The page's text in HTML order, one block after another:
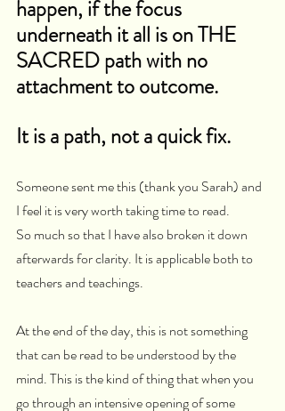
happen, if the focus
underneath it all is on THE
SACRED path with no
attachment to outcome.
It is a path, not a quick fix.
Someone sent me this (thank you Sarah) and
I feel it is very worth taking time to read.
So much so that I have also broken it down
afterwards for clarity. It is applicable both to
teachers and teachings.
At the end of the day, this is not something
that can be read to be understood by the
mind. This is the kind of thing that when you
go through an intensive opening of some